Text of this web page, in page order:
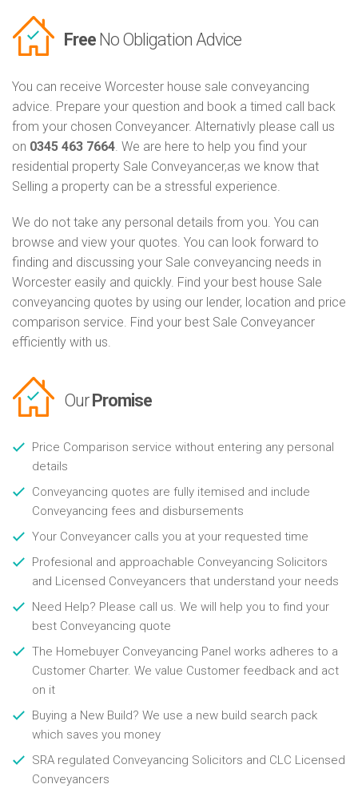
Free No Obligation Advice
You can receive Worcester house sale conveyancing
advice. Prepare your question and book a timed call back
from your chosen Conveyancer. Alternativly please call us
on 0345 463 7664. We are here to help you find your
residential property Sale Conveyancer,as we know that
Selling a property can be a stressful experience.
We do not take any personal details from you. You can
browse and view your quotes. You can look forward to
finding and discussing your Sale conveyancing needs in
Worcester easily and quickly. Find your best house Sale
conveyancing quotes by using our lender, location and price
comparison service. Find your best Sale Conveyancer
efficiently with us.
Our Promise
Price Comparison service without entering any personal
details
Conveyancing quotes are fully itemised and include
Conveyancing fees and disbursements
Your Conveyancer calls you at your requested time
Profesional and approachable Conveyancing Solicitors
and Licensed Conveyancers that understand your needs
Need Help? Please call us. We will help you to find your
best Conveyancing quote
The Homebuyer Conveyancing Panel works adheres to a
Customer Charter. We value Customer feedback and act
on it
Buying a New Build? We use a new build search pack
which saves you money
SRA regulated Conveyancing Solicitors and CLC Licensed
Conveyancers